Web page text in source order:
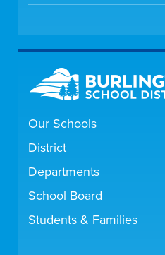
Our Schools
District
Departments
School Board
Students & Families